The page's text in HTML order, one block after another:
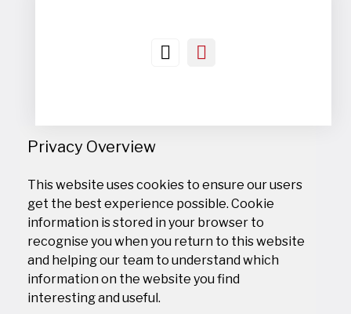
Privacy Overview
This website uses cookies to ensure our users
get the best experience possible. Cookie
information is stored in your browser to
recognise you when you return to this website
and helping our team to understand which
information on the website you find
interesting and useful.